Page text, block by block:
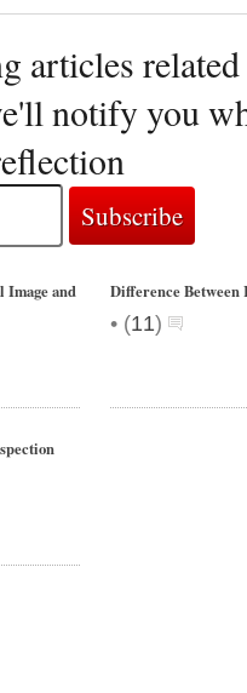
articles
notify you
Image and
Difference Between
• (11)